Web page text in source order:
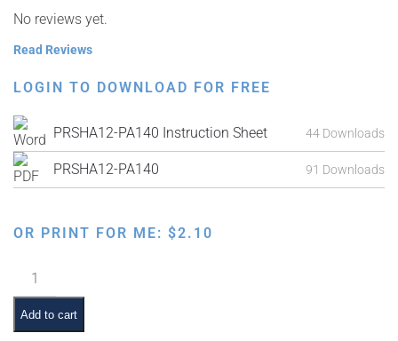
No reviews yet.
Read Reviews
LOGIN TO DOWNLOAD FOR FREE
PRSHA12-PA140 Instruction Sheet 44 Downloads
PRSHA12-PA140 91 Downloads
OR PRINT FOR ME: $2.10
Havdalah
Placemat
quantity
Add to cart